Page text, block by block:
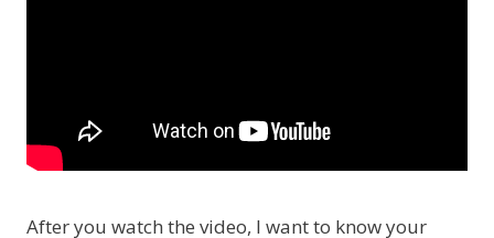
After you watch the video, I want to know your